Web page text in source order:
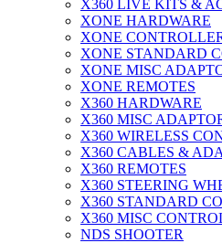
X360 LIVE KITS &
XONE HARDWARE
XONE
XONE STANDARD
XONE MISC
XONE REMOTES
X360 HARDWARE
X360 MISC
X360 WIRELESS
X360 CABLES &
X360 REMOTES
X360 STEERING
X360 STANDARD
X360 MISC
NDS SHOOTER